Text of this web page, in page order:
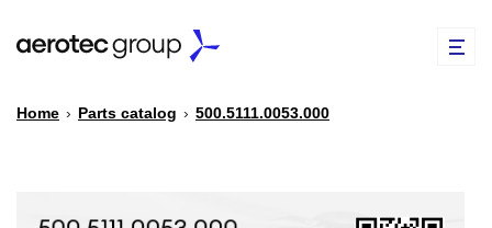
Home › Parts catalog › 500.5111.0053.000